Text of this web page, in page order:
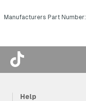
Manufacturers Part Number:
Help